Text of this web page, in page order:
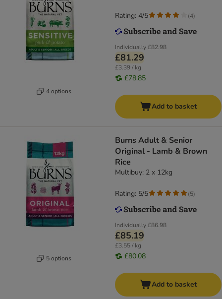
4 options
Individually£82.98
£81.29
£3.39 / kg
£78.85
Rating: 4/5 (4)
Add to basket
5 options
​​​​​​​Burns Adult & Senior
Original - Lamb & Brown
Rice
Multibuy: 2 x 12kg
Individually£86.98
£85.19
£3.55 / kg
£80.08
Rating: 5/5 (5)
Add to basket